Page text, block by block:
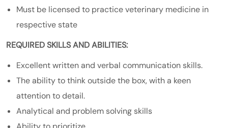
Must be licensed to practice veterinary medicine in
respective state
REQUIRED SKILLS AND ABILITIES:
Excellent written and verbal communication skills.
The ability to think outside the box, with a keen
attention to detail.
Analytical and problem solving skills